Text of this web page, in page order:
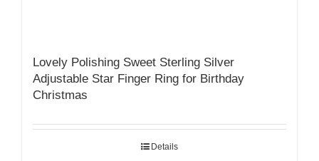
Lovely Polishing Sweet Sterling Silver
Adjustable Star Finger Ring for Birthday
Christmas
Details